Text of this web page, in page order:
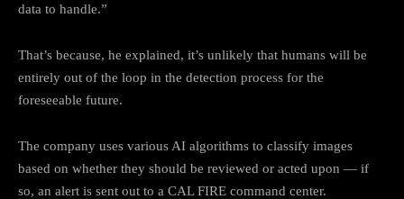
data to handle.”
That’s because, he explained, it’s unlikely that humans will be
entirely out of the loop in the detection process for the
foreseeable future.
The company uses various AI algorithms to classify images
based on whether they should be reviewed or acted upon — if
so, an alert is sent out to a CAL FIRE command center.